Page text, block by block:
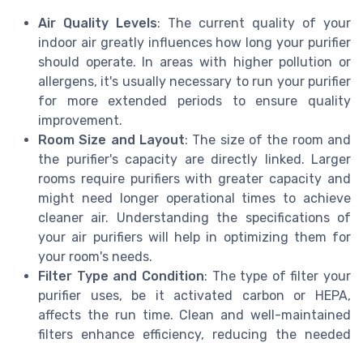
Air Quality Levels: The current quality of your
indoor air greatly influences how long your purifier
should operate. In areas with higher pollution or
allergens, it's usually necessary to run your purifier
for more extended periods to ensure quality
improvement.
Room Size and Layout: The size of the room and
the purifier's capacity are directly linked. Larger
rooms require purifiers with greater capacity and
might need longer operational times to achieve
cleaner air. Understanding the specifications of
your air purifiers will help in optimizing them for
your room's needs.
Filter Type and Condition: The type of filter your
purifier uses, be it activated carbon or HEPA,
affects the run time. Clean and well-maintained
filters enhance efficiency, reducing the needed